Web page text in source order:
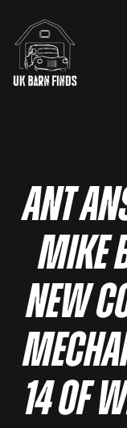
ANT
MIKE
NEW
14 OF